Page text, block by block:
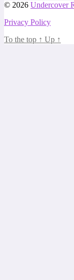
© 2026 Undercover
Privacy Policy
To the top ↑ Up ↑